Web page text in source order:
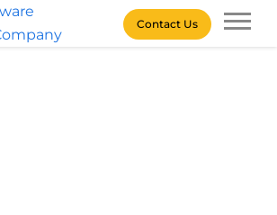
Contact Us